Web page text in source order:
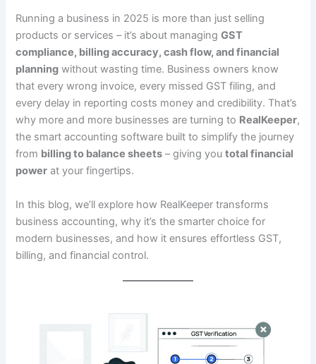
Running a business in 2025 is more than just selling
products or services – it’s about managingGST
compliance, billing accuracy, cash flow, and financial
planning without wasting time. Business owners know
that every wrong invoice, every missed GST filing, and
every delay in reporting costs money and credibility. That’s
why more and more businesses are turning to RealKeeper,
the smart accounting software built to simplify the journey
from billing to balance sheets – giving youtotal financial
power at your fingertips.
In this blog, we’ll explore how RealKeeper transforms
business accounting, why it’s the smarter choice for
modern businesses, and how it ensures effortless GST,
billing, and financial control.